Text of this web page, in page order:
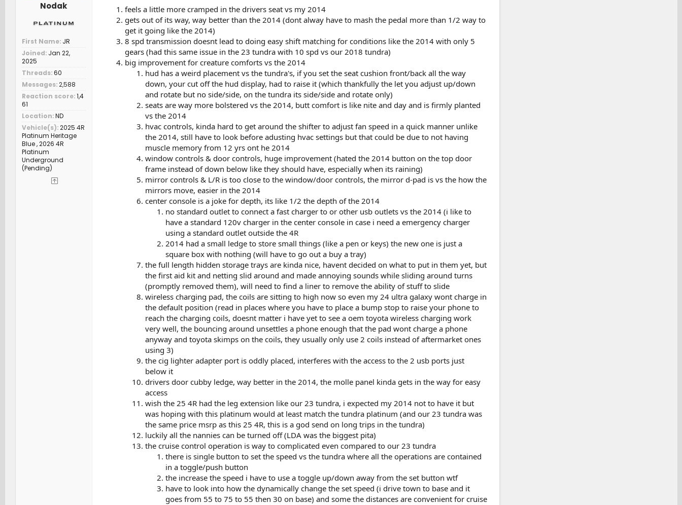
Nodak
First Name JR
Joined Jan 22,
2025
Threads 60
Messages 2,588
Reaction score 1,4
61
Location ND
Vehicle(s) 2025 4R
Platinum Heritage
Blue , 2026 4R
Platinum
Underground
(Pending)
feels a little more cramped in the drivers seat vs my 2014
gets out of its way, way better than the 2014 (dont alway have to mash the pedal more than 1/2 way to
get it going like the 2014)
8 spd transmission doesnt lead to doing easy shift matching for conditions like the 2014 with only 5
gears (had this same issue in the 23 tundra with 10 spd vs our 2018 tundra)
big improvement for creature comforts vs the 2014
hud has a weird placement vs the tundra's, if you set the seat cushion front/back all the way
down, your cut off the hud display, had to raise it (which thankfully the let you adjust up/down
and rotate but no side/side, on the tundra its side/side and rotate only)
seats are way more bolstered vs the 2014, butt comfort is like nite and day and is firmly planted
vs the 2014
hvac controls, kinda hard to get around the shifter to adjust fan speed in a quick manner unlike
the 2014, still have to look before adusting hvac settings but that could be due to not having
muscle memory from 12 yrs ont he 2014
window controls & door controls, huge improvement (hated the 2014 button on the top door
frame instead of down below like they should have, especially when its raining)
mirror controls & L/R is too close to the window/door controls, the mirror d-pad is vs the how the
mirrors move, easier in the 2014
center console is a joke for depth, its like 1/2 the depth of the 2014
no standard outlet to connect a fast charger to or other usb outlets vs the 2014 (i like to
have a standard 120v charger in the center console in case i need a emergency charger
using a standard outlet outside the 4R
2014 had a small ledge to store small things (like a pen or keys) the new one is just a
square box with nothing (will have to go out a buy a tray)
the full length hidden storage trays are kinda nice, havent decided on what to put in them yet, but
the first aid kit and netting slid around and made annoying sounds while sliding around turns
(promptly removed them), will need to find a liner to remove the ability of stuff to slide
wireless charging pad, the coils are sitting to high now so even my 24 ultra galaxy wont charge in
the default position (read in places where you have to place a bump stop to raise your phone to
reach the charging coils, doesnt matter i have yet to see a oem toyota wireless charging work
very well, the bouncing around unsettles a phone enough that the pad wont charge a phone
anyway and toyota skimps on the coils, they usually only use 2 coils instead of aftermarket ones
using 3)
the cig lighter adapter port is oddly placed, interferes with the access to the 2 usb ports just
below it
drivers door cubby ledge, way better in the 2014, the molle panel kinda gets in the way for easy
access
wish the 25 4R had the leg extension like our 23 tundra, i expected my 2014 not to have it but
was hoping with this platinum would at least match the tundra platinum (and our 23 tundra was
the same price msrp as this 25 4R, this is a god send on long trips in the tundra)
luckily all the nannies can be turned off (LDA was the biggest pita)
the cruise control operation is way to complicated even compared to our 23 tundra
there is single button to set the speed vs the tundra where all the operations are contained
in a toggle/push button
the increase the speed i have to use a toggle up/down away from the set button wtf
have to look into how the dynamically change the set speed (i drive town to base and it
goes from 55 to 75 to 55 then 30 on base) and some the distances are convenient for cruise